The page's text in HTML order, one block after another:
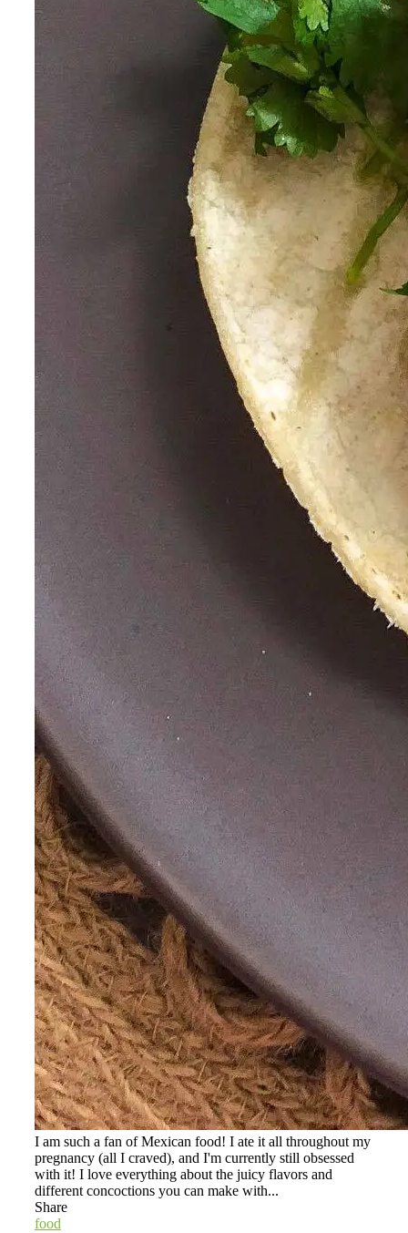
I am such a fan of Mexican food! I ate it all throughout my
pregnancy (all I craved), and I'm currently still obsessed
with it! I love everything about the juicy flavors and
different concoctions you can make with...
Share
food